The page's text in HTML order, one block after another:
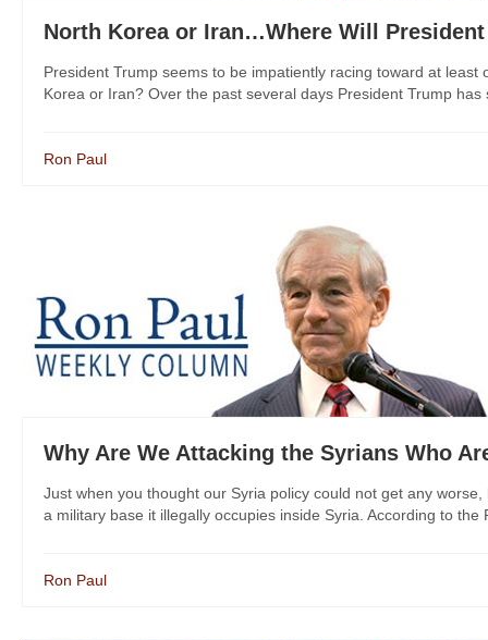
North Korea or Iran…Where Will
President Trump seems to be impatiently racing toward at
Korea or Iran? Over the past several days President Trump
Ron Paul
Why Are We Attacking the Syrians Who
Just when you thought our Syria policy could not get any
a military base it illegally occupies inside Syria. According to
Ron Paul